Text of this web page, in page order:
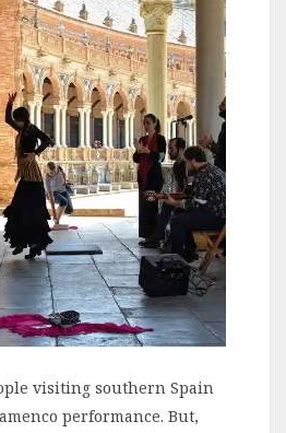
visiting southern Spain
performance. But,